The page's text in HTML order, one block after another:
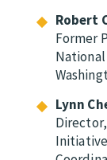
Robert
Former
Lynn